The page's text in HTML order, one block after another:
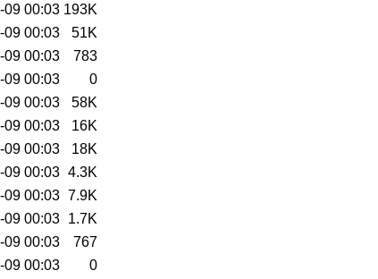
09 00:03 193K
09 00:03
51K
09 00:03
783
09 00:03
0
09 00:03
58K
09 00:03
16K
09 00:03
18K
09 00:03 4.3K
09 00:03 7.9K
09 00:03 1.7K
09 00:03
767
09 00:03
0